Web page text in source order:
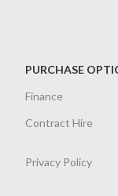
PURCHASE
Finance
Contract Hire
Privacy Policy